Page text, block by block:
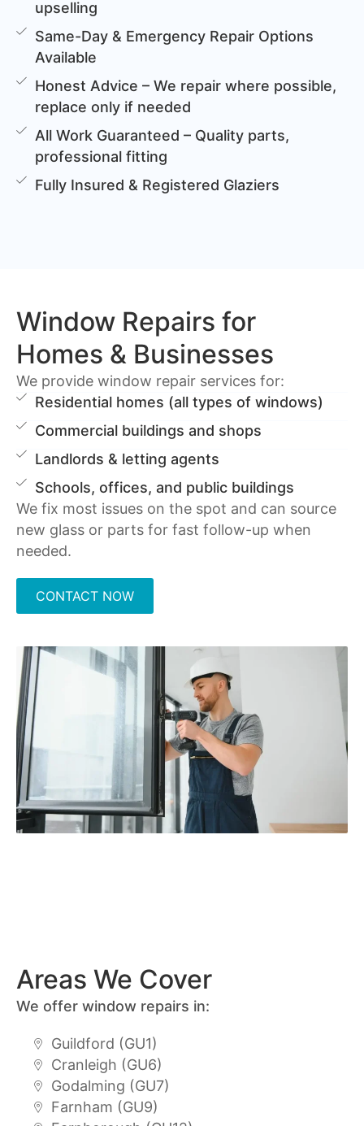
upselling
Same-Day & Emergency Repair Options
Available
Honest Advice – We repair where possible,
replace only if needed
All Work Guaranteed – Quality parts,
professional fitting
Fully Insured & Registered Glaziers
Window Repairs for
Homes & Businesses
We provide window repair services for:
Residential homes (all types of windows)
Commercial buildings and shops
Landlords & letting agents
Schools, offices, and public buildings
We fix most issues on the spot and can source
new glass or parts for fast follow-up when
needed.
CONTACT NOW
Areas We Cover
We offer window repairs in:
Guildford (GU1)
Cranleigh (GU6)
Godalming (GU7)
Farnham (GU9)